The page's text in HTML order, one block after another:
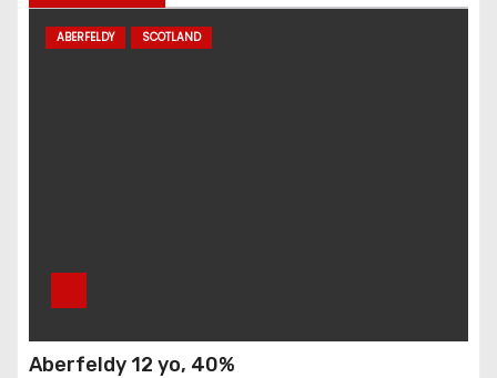
ABERFELDY SCOTLAND
Aberfeldy 12 yo, 40%